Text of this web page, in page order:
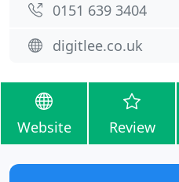
0151 639 3404
digitlee.co.uk
Website Review